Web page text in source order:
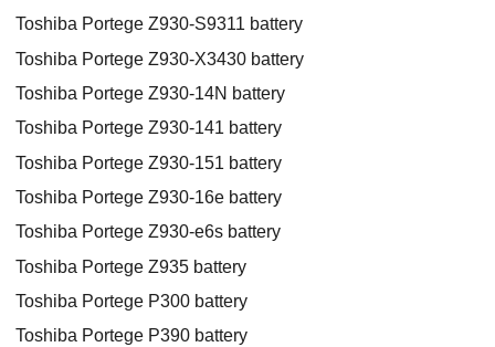
Toshiba Portege Z930-S9311 battery
Toshiba Portege Z930-X3430 battery
Toshiba Portege Z930-14N battery
Toshiba Portege Z930-141 battery
Toshiba Portege Z930-151 battery
Toshiba Portege Z930-16e battery
Toshiba Portege Z930-e6s battery
Toshiba Portege Z935 battery
Toshiba Portege P300 battery
Toshiba Portege P390 battery